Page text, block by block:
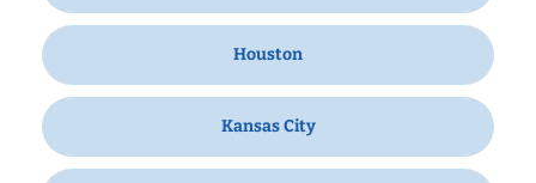
Houston
Kansas City